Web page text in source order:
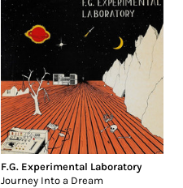
F.G. Experimental Laboratory
Journey Into a Dream